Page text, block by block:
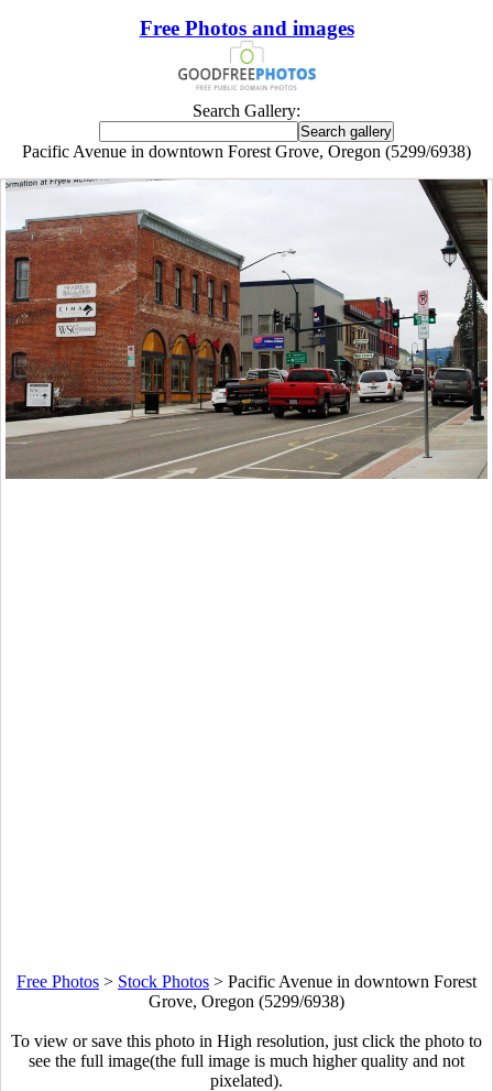
Free Photos and images
Search Gallery:
Pacific Avenue in downtown Forest Grove, Oregon (5299/6938)
Free Photos > Stock Photos > Pacific Avenue in downtown Forest
Grove, Oregon (5299/6938)
To view or save this photo in High resolution, just click the photo to
see the full image(the full image is much higher quality and not
pixelated).